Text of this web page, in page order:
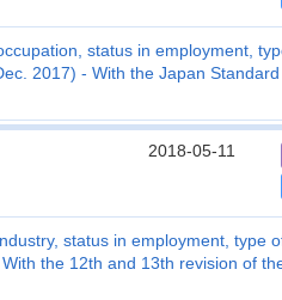
status in employment,
2017) - With the Japan
2018-05-11
status in employment, type
the 12th and 13th revision of